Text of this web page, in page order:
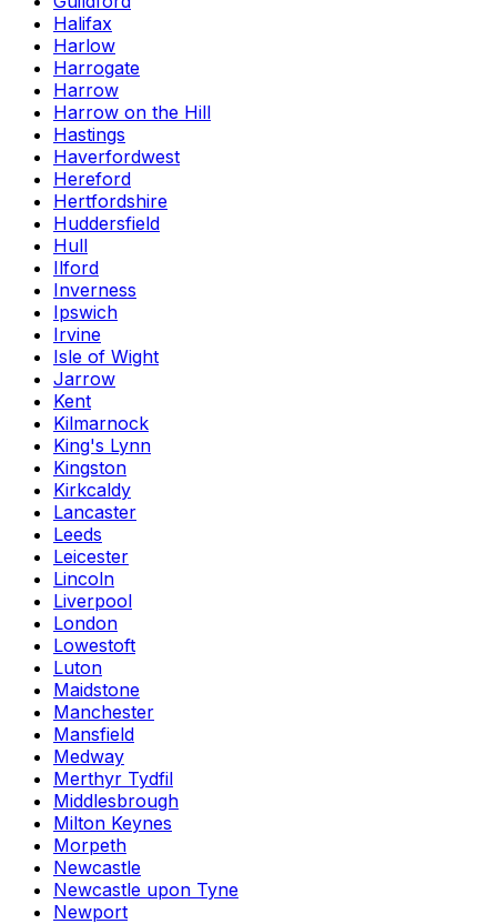
Halifax
Harlow
Harrogate
Harrow
Harrow on the Hill
Hastings
Haverfordwest
Hereford
Hertfordshire
Huddersfield
Hull
Ilford
Inverness
Ipswich
Irvine
Isle of Wight
Jarrow
Kent
Kilmarnock
King's Lynn
Kingston
Kirkcaldy
Lancaster
Leeds
Leicester
Lincoln
Liverpool
London
Lowestoft
Luton
Maidstone
Manchester
Mansfield
Medway
Merthyr Tydfil
Middlesbrough
Milton Keynes
Morpeth
Newcastle
Newcastle upon Tyne
Newport